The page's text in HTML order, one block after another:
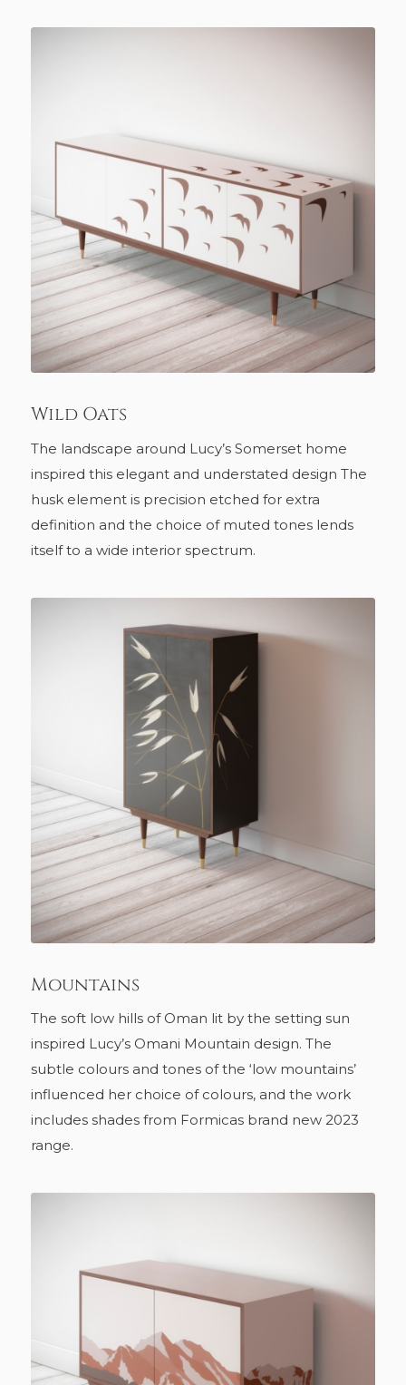
Wild Oats
The landscape around Lucy’s Somerset home
inspired this elegant and understated design The
husk element is precision etched for extra
definition and the choice of muted tones lends
itself to a wide interior spectrum.
Mountains
The soft low hills of Oman lit by the setting sun
inspired Lucy’s Omani Mountain design. The
subtle colours and tones of the ‘low mountains’
influenced her choice of colours, and the work
includes shades from Formicas brand new 2023
range.